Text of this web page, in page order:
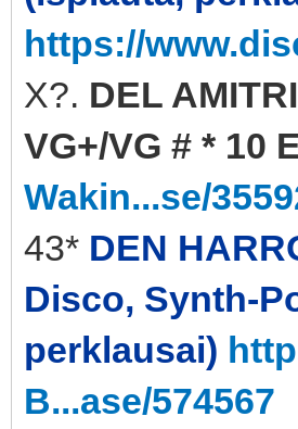
https://
X?. DEL
VG+/VG # * 10
Wakin...se/
43* DEN
Disco, Synth-
perklausai)
B...ase/574567